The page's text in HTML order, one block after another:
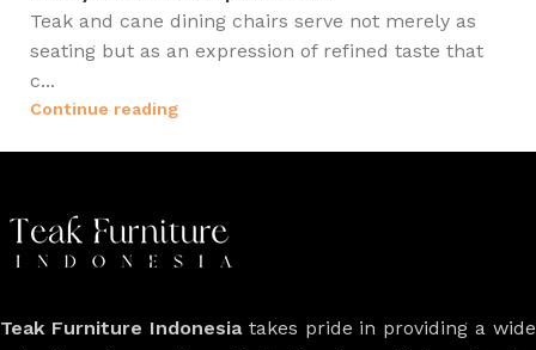
Teak and cane dining chairs serve not merely as
seating but as an expression of refined taste that
c...
Continue reading
Teak Furniture Indonesiatakes pride in providing a wide